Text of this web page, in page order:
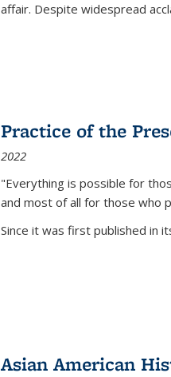
affair. Despite widespread
Practice of the
2022
"Everything is possible for
and most of all for those who
Since it was first published in
Asian American